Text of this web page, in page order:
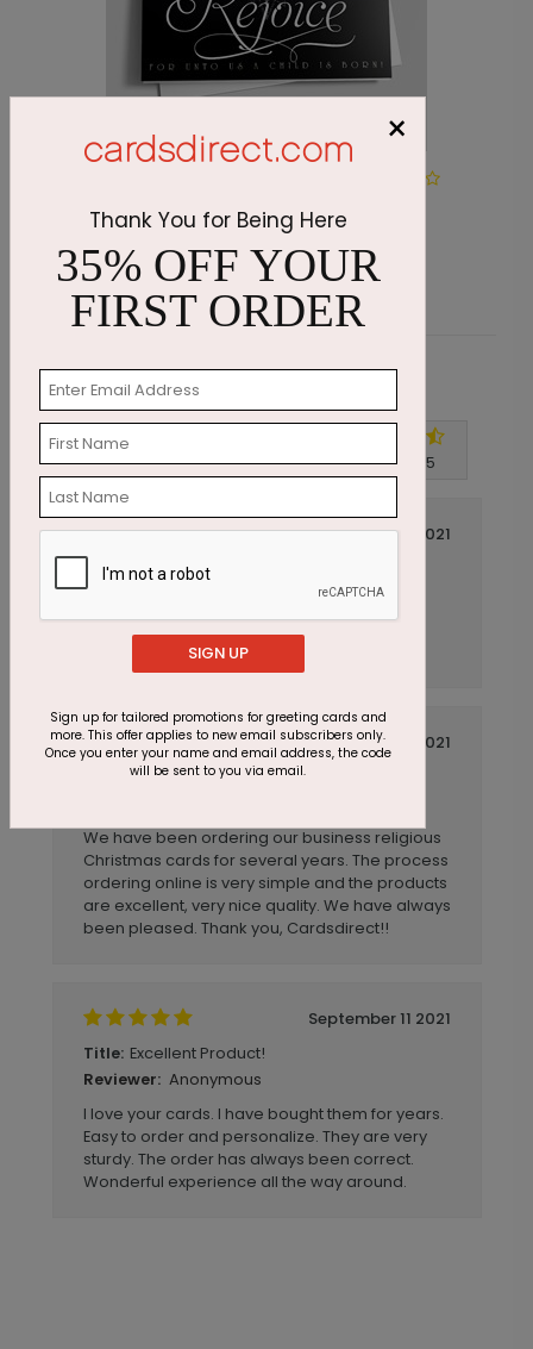
Starting At $1.87
Customer Reviews
Write A Review 4.7out of 5
November 12 2021
Title: Excellent customer service support
Reviewer:
Excellent customer service support. Ease of
online ordering.
November 03 2021
Beautiful Christmas Card!
We have been ordering our business religious
Christmas cards for several years. The process
ordering online is very simple and the products
are excellent, very nice quality. We have always
been pleased. Thank you, Cardsdirect!!
September 11 2021
Title: Excellent Product!
Reviewer: Anonymous
I love your cards. I have bought them for years.
Easy to order and personalize. They are very
sturdy. The order has always been correct.
Wonderful experience all the way around.
×
Thank You for Being Here
35% OFF YOUR
FIRST ORDER
SIGN UP
Sign up for tailored promotions for greeting cards and
more. This offer applies to new email subscribers only.
Once you enter your name and email address, the code
will be sent to you via email.